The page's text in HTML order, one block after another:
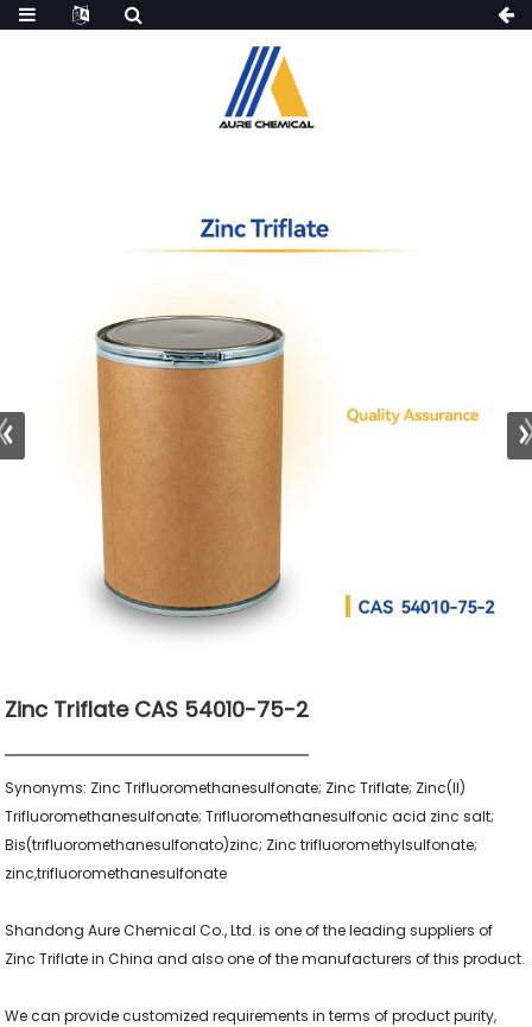
Zinc Triflate CAS 54010-75-2
Synonyms: Zinc Trifluoromethanesulfonate; Zinc Triflate; Zinc(II)
Trifluoromethanesulfonate; Trifluoromethanesulfonic acid zinc salt;
Bis(trifluoromethanesulfonato)zinc; Zinc trifluoromethylsulfonate;
zinc,trifluoromethanesulfonate
Shandong Aure Chemical Co., Ltd. is one of the leading suppliers of
Zinc Triflate in China and also one of the manufacturers of this product.
We can provide customized requirements in terms of product purity,